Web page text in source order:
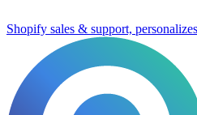
Shopify sales & support,